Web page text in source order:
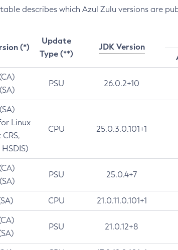
describes which Azul Zulu versions are
(*)
Update
Type (**)
JDK Version
PSU 26.0.2+10
Linux
CPU 25.0.3.0.101+1
PSU 25.0.4+7
CPU 21.0.11.0.101+1
PSU 21.0.12+8